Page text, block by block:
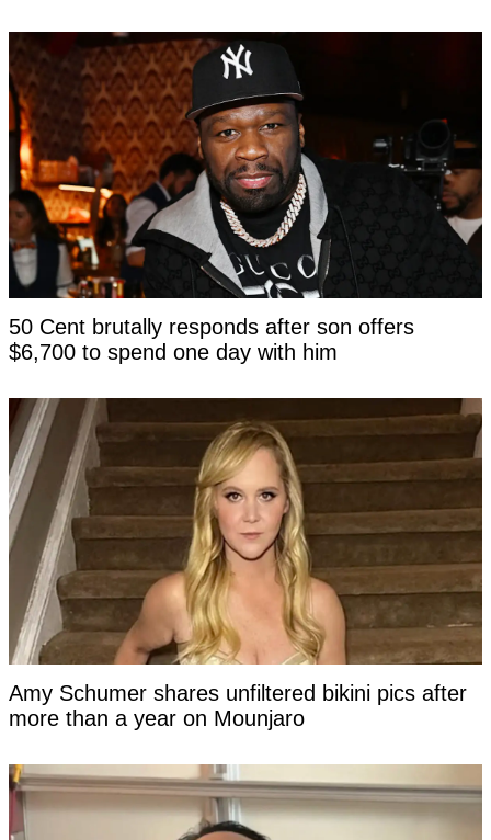
50 Cent brutally responds after son offers
$6,700 to spend one day with him
Amy Schumer shares unfiltered bikini pics after
more than a year on Mounjaro